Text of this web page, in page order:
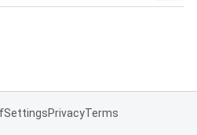
SettingsPrivacyTerms